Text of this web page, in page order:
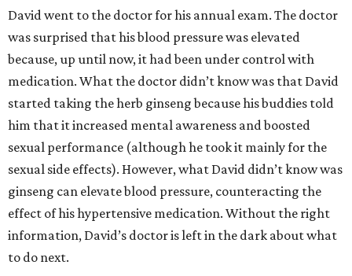
David went to the doctor for his annual exam. The doctor
was surprised that his blood pressure was elevated
because, up until now, it had been under control with
medication. What the doctor didn’t know was that David
started taking the herb ginseng because his buddies told
him that it increased mental awareness and boosted
sexual performance (although he took it mainly for the
sexual side effects). However, what David didn’t know was
ginseng can elevate blood pressure, counteracting the
effect of his hypertensive medication. Without the right
information, David’s doctor is left in the dark about what
to do next.